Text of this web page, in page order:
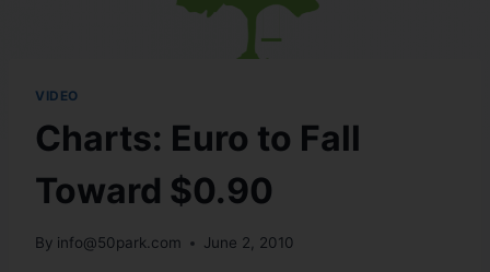
VIDEO
Charts: Euro to Fall
Toward $0.90
By info@50park.com June 2, 2010